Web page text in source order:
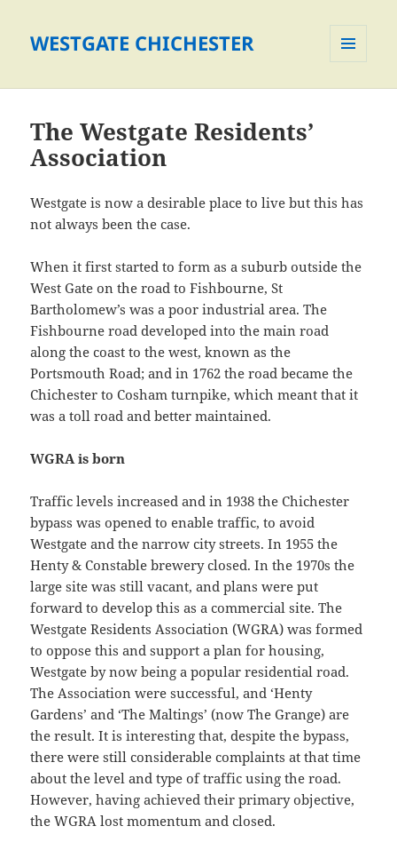
WESTGATE CHICHESTER
The Westgate Residents’
Association
Westgate is now a desirable place to live but this has
not always been the case.
When it first started to form as a suburb outside the
West Gate on the road to Fishbourne, St
Bartholomew’s was a poor industrial area. The
Fishbourne road developed into the main road
along the coast to the west, known as the
Portsmouth Road; and in 1762 the road became the
Chichester to Cosham turnpike, which meant that it
was a toll road and better maintained.
WGRA is born
Traffic levels increased and in 1938 the Chichester
bypass was opened to enable traffic, to avoid
Westgate and the narrow city streets. In 1955 the
Henty & Constable brewery closed. In the 1970s the
large site was still vacant, and plans were put
forward to develop this as a commercial site. The
Westgate Residents Association (WGRA) was formed
to oppose this and support a plan for housing,
Westgate by now being a popular residential road.
The Association were successful, and ‘Henty
Gardens’ and ‘The Maltings’ (now The Grange) are
the result. It is interesting that, despite the bypass,
there were still considerable complaints at that time
about the level and type of traffic using the road.
However, having achieved their primary objective,
the WGRA lost momentum and closed.